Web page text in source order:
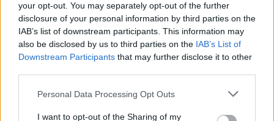
your opt-out. You may separately opt-out of the further
disclosure of your personal information by third parties on the
IAB’s list of downstream participants. This information may
also be disclosed by us to third parties on the IAB’s List of
Downstream Participants that may further disclose it to other
Personal Data Processing Opt Outs
I want to opt-out of the Sharing of my